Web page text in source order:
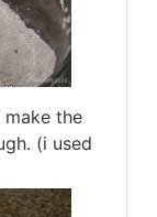
the
(i used